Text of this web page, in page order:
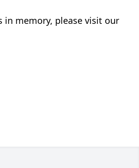
in memory, please visit our